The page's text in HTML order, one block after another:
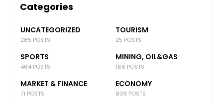
Categories
UNCATEGORIZED
285 POSTS
TOURISM
25 POSTS
SPORTS
464 POSTS
MINING, OIL&GAS
166 POSTS
MARKET & FINANCE
71 POSTS
ECONOMY
839 POSTS